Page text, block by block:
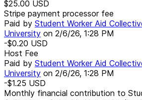
$25.00 USD
Stripe payment processor fee
Paid by Student Worker Aid
University on 2/6/26, 1:28 PM
-$0.20 USD
Host Fee
Paid by Student Worker Aid
University on 2/6/26, 1:28 PM
-$1.25 USD
Monthly financial contribution to